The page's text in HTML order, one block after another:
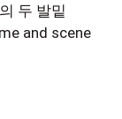
두 발밑
and scene